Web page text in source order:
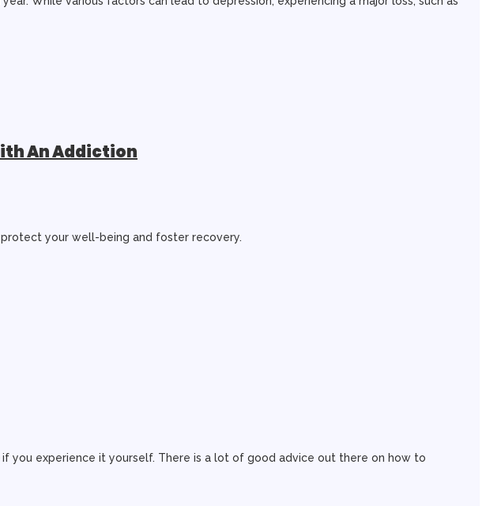
An Addiction
your well-being and foster recovery.
you experience it yourself. There is a lot of good advice out there on how to